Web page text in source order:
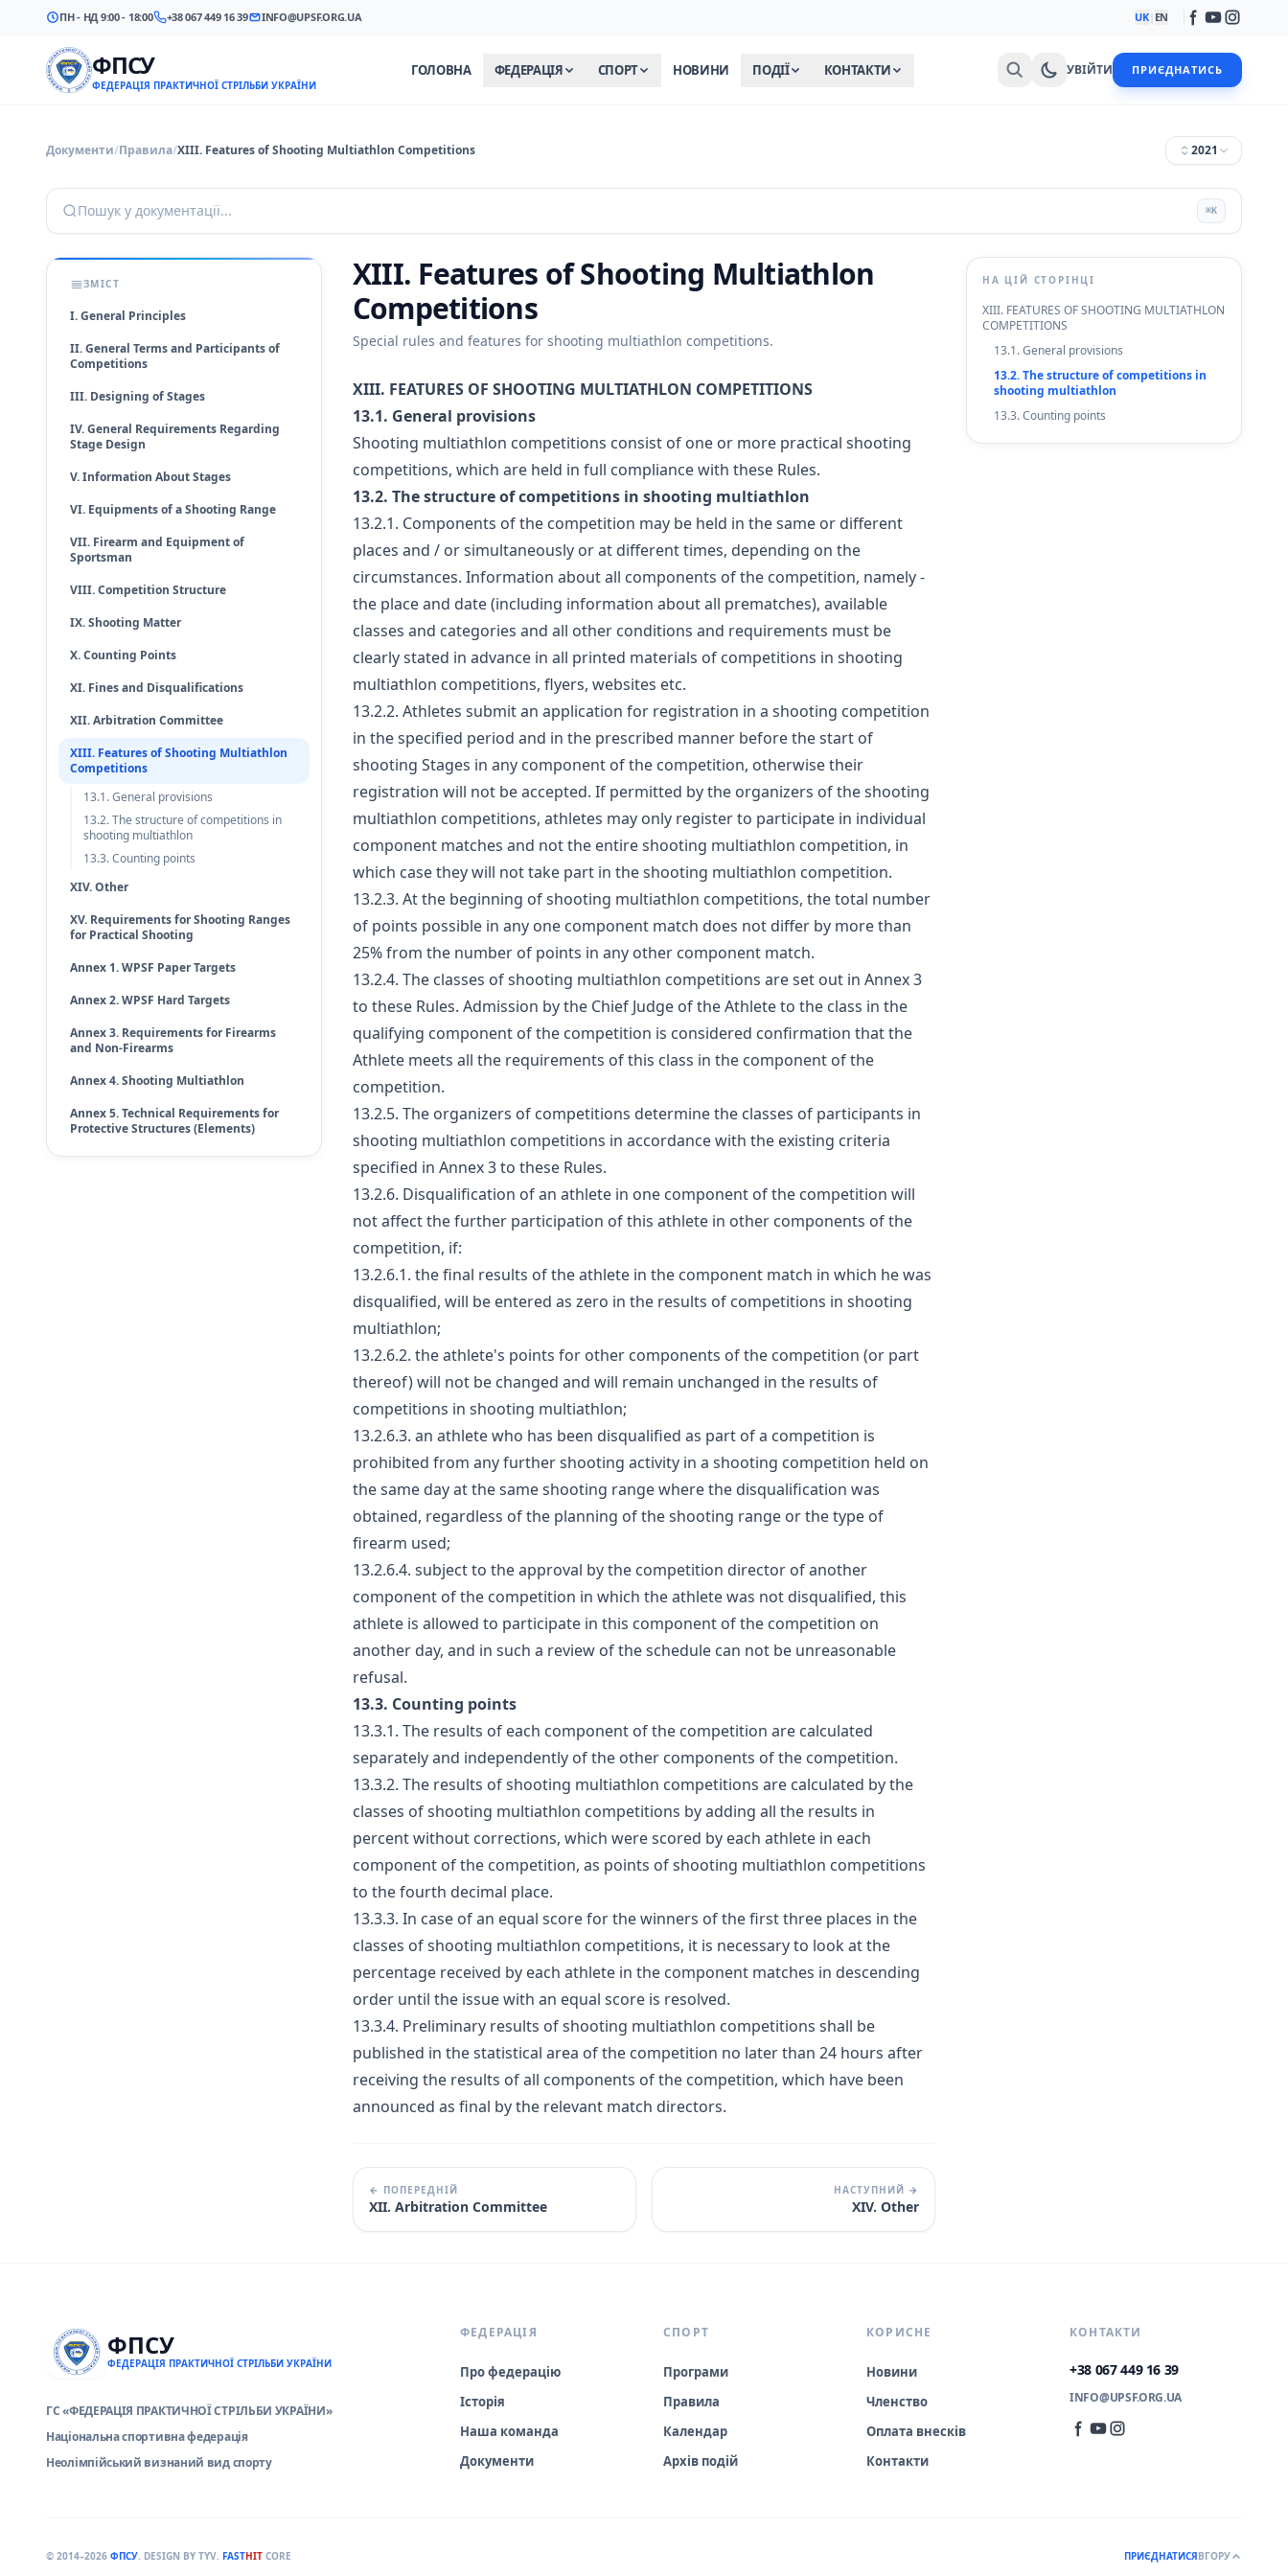
ПН - НД 9:00 - 18:00 +38 067 449 16 39 INFO@UPSF.ORG.UA UK| EN
ФПСУ
ФЕДЕРАЦІЯ ПРАКТИЧНОЇ СТРІЛЬБИ УКРАЇНИ
ГОЛОВНА ФЕДЕРАЦІЯ СПОРТ НОВИНИ ПОДІЇ КОНТАКТИ УВІЙТИ ПРИЄДНАТИСЬ
Документи/Правила/XIII. Features of Shooting Multiathlon Competitions 2021
Пошук у документації... ⌘K
ЗМІСТ
I. General Principles
II. General Terms and Participants of
Competitions
III. Designing of Stages
IV. General Requirements Regarding
Stage Design
V. Information About Stages
VI. Equipments of a Shooting Range
VII. Firearm and Equipment of
Sportsman
VIII. Competition Structure
IX. Shooting Matter
X. Counting Points
XI. Fines and Disqualifications
XII. Arbitration Committee
XIII. Features of Shooting Multiathlon
Competitions
13.1. General provisions
13.2. The structure of competitions in
shooting multiathlon
13.3. Counting points
XIV. Other
XV. Requirements for Shooting Ranges
for Practical Shooting
Annex 1. WPSF Paper Targets
Annex 2. WPSF Hard Targets
Annex 3. Requirements for Firearms
and Non-Firearms
Annex 4. Shooting Multiathlon
Annex 5. Technical Requirements for
Protective Structures (Elements)
XIII. Features of Shooting Multiathlon
Competitions
Special rules and features for shooting multiathlon competitions.
XIII. FEATURES OF SHOOTING MULTIATHLON COMPETITIONS
13.1. General provisions
Shooting multiathlon competitions consist of one or more practical shooting
competitions, which are held in full compliance with these Rules.
13.2. The structure of competitions in shooting multiathlon
13.2.1. Components of the competition may be held in the same or different
places and / or simultaneously or at different times, depending on the
circumstances. Information about all components of the competition, namely -
the place and date (including information about all prematches), available
classes and categories and all other conditions and requirements must be
clearly stated in advance in all printed materials of competitions in shooting
multiathlon competitions, flyers, websites etc.
13.2.2. Athletes submit an application for registration in a shooting competition
in the specified period and in the prescribed manner before the start of
shooting Stages in any component of the competition, otherwise their
registration will not be accepted. If permitted by the organizers of the shooting
multiathlon competitions, athletes may only register to participate in individual
component matches and not the entire shooting multiathlon competition, in
which case they will not take part in the shooting multiathlon competition.
13.2.3. At the beginning of shooting multiathlon competitions, the total number
of points possible in any one component match does not differ by more than
25% from the number of points in any other component match.
13.2.4. The classes of shooting multiathlon competitions are set out in Annex 3
to these Rules. Admission by the Chief Judge of the Athlete to the class in the
qualifying component of the competition is considered confirmation that the
Athlete meets all the requirements of this class in the component of the
competition.
13.2.5. The organizers of competitions determine the classes of participants in
shooting multiathlon competitions in accordance with the existing criteria
specified in Annex 3 to these Rules.
13.2.6. Disqualification of an athlete in one component of the competition will
not affect the further participation of this athlete in other components of the
competition, if:
13.2.6.1. the final results of the athlete in the component match in which he was
disqualified, will be entered as zero in the results of competitions in shooting
multiathlon;
13.2.6.2. the athlete's points for other components of the competition (or part
thereof) will not be changed and will remain unchanged in the results of
competitions in shooting multiathlon;
13.2.6.3. an athlete who has been disqualified as part of a competition is
prohibited from any further shooting activity in a shooting competition held on
the same day at the same shooting range where the disqualification was
obtained, regardless of the planning of the shooting range or the type of
firearm used;
13.2.6.4. subject to the approval by the competition director of another
component of the competition in which the athlete was not disqualified, this
athlete is allowed to participate in this component of the competition on
another day, and in such a review of the schedule can not be unreasonable
refusal.
13.3. Counting points
13.3.1. The results of each component of the competition are calculated
separately and independently of the other components of the competition.
13.3.2. The results of shooting multiathlon competitions are calculated by the
classes of shooting multiathlon competitions by adding all the results in
percent without corrections, which were scored by each athlete in each
component of the competition, as points of shooting multiathlon competitions
to the fourth decimal place.
13.3.3. In case of an equal score for the winners of the first three places in the
classes of shooting multiathlon competitions, it is necessary to look at the
percentage received by each athlete in the component matches in descending
order until the issue with an equal score is resolved.
13.3.4. Preliminary results of shooting multiathlon competitions shall be
published in the statistical area of the competition no later than 24 hours after
receiving the results of all components of the competition, which have been
announced as final by the relevant match directors.
← ПОПЕРЕДНІЙ
XII. Arbitration Committee
НАСТУПНИЙ →
XIV. Other
НА ЦІЙ СТОРІНЦІ
XIII. FEATURES OF SHOOTING MULTIATHLON
COMPETITIONS
13.1. General provisions
13.2. The structure of competitions in
shooting multiathlon
13.3. Counting points
ФПСУ
ФЕДЕРАЦІЯ ПРАКТИЧНОЇ СТРІЛЬБИ УКРАЇНИ
ГС «ФЕДЕРАЦІЯ ПРАКТИЧНОЇ СТРІЛЬБИ УКРАЇНИ»
Національна спортивна федерація
Неолімпійський визнаний вид спорту
ФЕДЕРАЦІЯ
Про федерацію
Історія
Наша команда
Документи
СПОРТ
Програми
Правила
Календар
Архів подій
КОРИСНЕ
Новини
Членство
Оплата внесків
Контакти
КОНТАКТИ
+38 067 449 16 39
INFO@UPSF.ORG.UA
© 2014–2026 ФПСУ. DESIGN BY TYV. FASTHIT CORE ПРИЄДНАТИСЯВГОРУ